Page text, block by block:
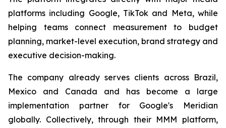
platforms including Google, TikTok and Meta, while
helping teams connect measurement to budget
planning, market-level execution, brand strategy and
executive decision-making.
The company already serves clients across Brazil,
Mexico and Canada and has become a large
implementation partner for Google's Meridian
globally. Collectively, through their MMM platform,